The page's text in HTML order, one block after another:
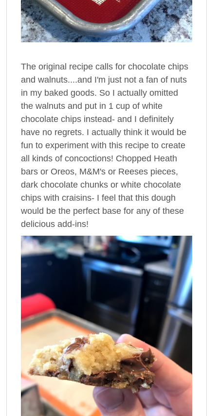
The original recipe calls for chocolate chips
and walnuts....and I'm just not a fan of nuts
in my baked goods. So I actually omitted
the walnuts and put in 1 cup of white
chocolate chips instead- and I definitely
have no regrets. I actually think it would be
fun to experiment with this recipe to create
all kinds of concoctions! Chopped Heath
bars or Oreos, M&M's or Reeses pieces,
dark chocolate chunks or white chocolate
chips with craisins- I feel that this dough
would be the perfect base for any of these
delicious add-ins!